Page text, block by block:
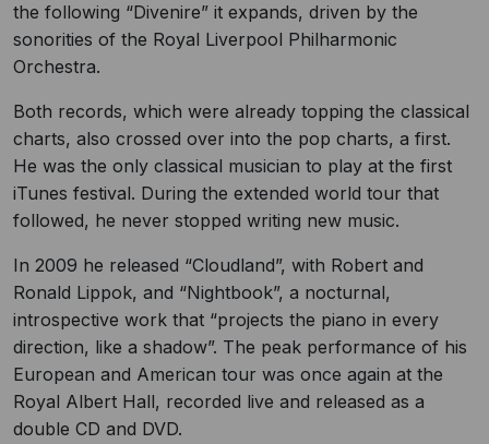
the following “Divenire” it expands, driven by the
sonorities of the Royal Liverpool Philharmonic
Orchestra.
Both records, which were already topping the classical
charts, also crossed over into the pop charts, a first.
He was the only classical musician to play at the first
iTunes festival. During the extended world tour that
followed, he never stopped writing new music.
In 2009 he released “Cloudland”, with Robert and
Ronald Lippok, and “Nightbook”, a nocturnal,
introspective work that “projects the piano in every
direction, like a shadow”. The peak performance of his
European and American tour was once again at the
Royal Albert Hall, recorded live and released as a
double CD and DVD.